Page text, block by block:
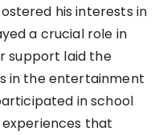
his interests in
a crucial role in
support laid the
in the entertainment
in school
that